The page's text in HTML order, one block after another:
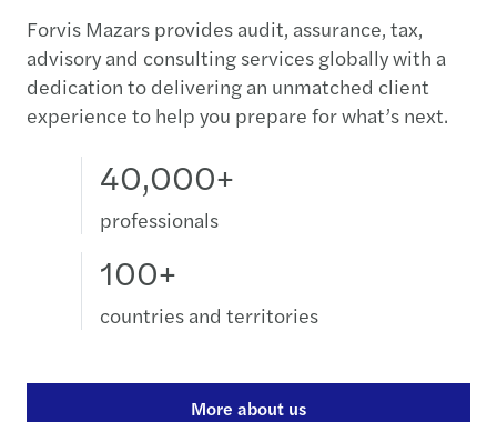
Forvis Mazars provides audit, assurance, tax,
advisory and consulting services globally with a
dedication to delivering an unmatched client
experience to help you prepare for what’s next.
40,000+
professionals
100+
countries and territories
More about us